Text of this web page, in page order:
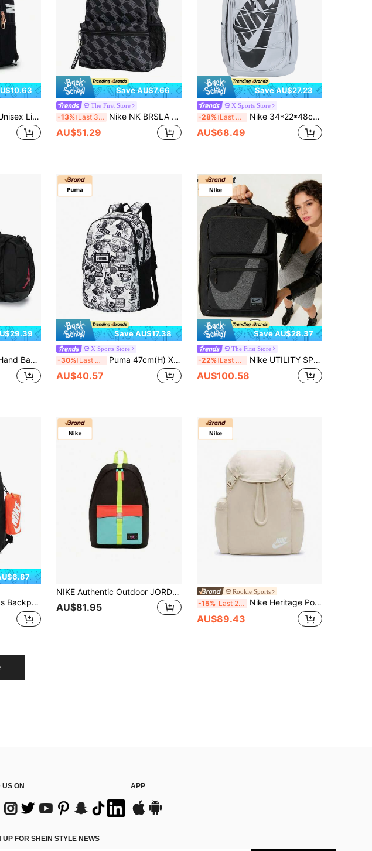
Sports Commute Backpack JD2343030TD-003
Save AU$7.66
The First Store
-13% Last 3 days Nike NK BRSLA JDI MNI BK-AOP FA25 Backpack For Men And Women, Storage School Work Commute Travel Daily Casual Backpack HV6481-010
AU$51.29
Save AU$27.23
X Sports Store
-28% Last 3 days Nike 34*22*48cm Unisex Sports/Travel Backpack
AU$68.49
High Capacity Training Bag JD2423006AD-001
Save AU$17.38
X Sports Store
-30% Last 3 days Puma 47cm(H) X 29cm(L) X 14cm(W) Unisex Academy Backpack, Sports Bag, Laptop Bag, Travel Casual Bag, Student Schoolbag 077301-12
AU$40.57
Save AU$28.37
The First Store
-22% Last 3 days Nike UTILITY SPD BKPK - 2.0 GFX Backpack, Large Capacity Commuter Backpack, Unisex Sports Bag, Student Schoolbag HF0635-010
AU$100.58
Student Lightweight Sports Casual Backpack HJ4186-010
NIKE Authentic Outdoor JORDAN Casual Unisex Patchwork Backpack DA5204-902
AU$81.95
Rookie Sports
-15% Last 2 days Nike Heritage Polyester Backpack, Unisex Casual Backpack, Light Mineral Wood Brown White
AU$89.43
US ON APP
UP FOR SHEIN STYLE NEWS